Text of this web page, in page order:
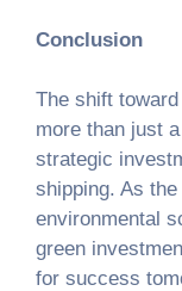
Conclusion
The shift
more than just
strategic
shipping. As
environmental
green
for success